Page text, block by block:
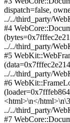
dispatch=false,
../../third_party/
#4
../../third_party/
#5
../../third_party/
#6
<html>\n</
../../third_party/
#7